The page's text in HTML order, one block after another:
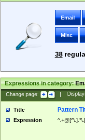
Email
Misc
38
Expressions in category:
Change page: |
Title Pattern
Expression